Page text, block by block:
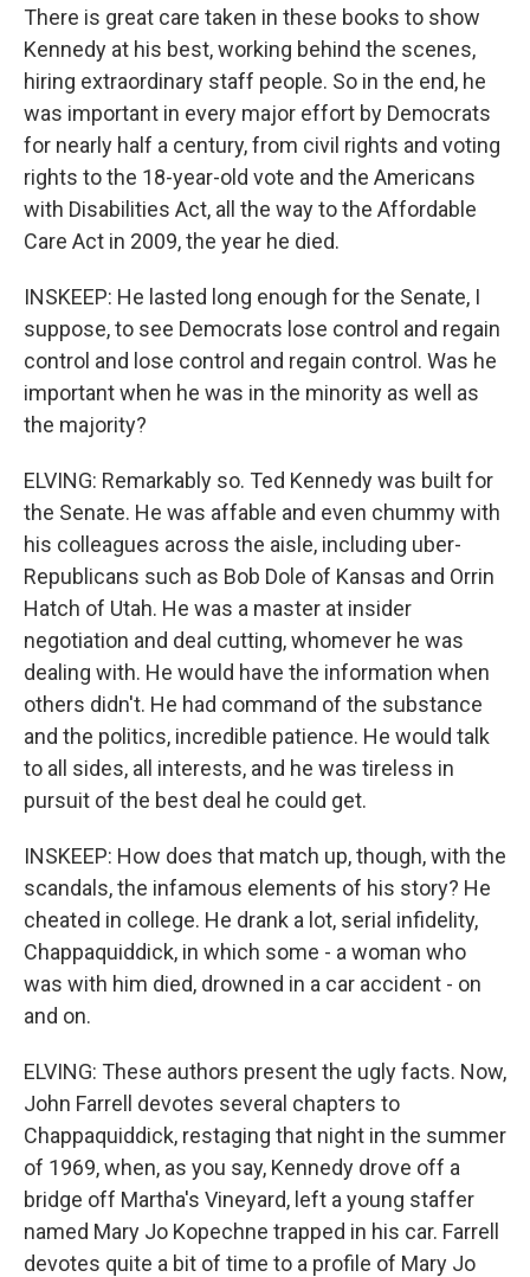
There is great care taken in these books to show
Kennedy at his best, working behind the scenes,
hiring extraordinary staff people. So in the end, he
was important in every major effort by Democrats
for nearly half a century, from civil rights and voting
rights to the 18-year-old vote and the Americans
with Disabilities Act, all the way to the Affordable
Care Act in 2009, the year he died.
INSKEEP: He lasted long enough for the Senate, I
suppose, to see Democrats lose control and regain
control and lose control and regain control. Was he
important when he was in the minority as well as
the majority?
ELVING: Remarkably so. Ted Kennedy was built for
the Senate. He was affable and even chummy with
his colleagues across the aisle, including uber-
Republicans such as Bob Dole of Kansas and Orrin
Hatch of Utah. He was a master at insider
negotiation and deal cutting, whomever he was
dealing with. He would have the information when
others didn't. He had command of the substance
and the politics, incredible patience. He would talk
to all sides, all interests, and he was tireless in
pursuit of the best deal he could get.
INSKEEP: How does that match up, though, with the
scandals, the infamous elements of his story? He
cheated in college. He drank a lot, serial infidelity,
Chappaquiddick, in which some - a woman who
was with him died, drowned in a car accident - on
and on.
ELVING: These authors present the ugly facts. Now,
John Farrell devotes several chapters to
Chappaquiddick, restaging that night in the summer
of 1969, when, as you say, Kennedy drove off a
bridge off Martha's Vineyard, left a young staffer
named Mary Jo Kopechne trapped in his car. Farrell
devotes quite a bit of time to a profile of Mary Jo